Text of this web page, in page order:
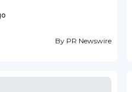
By PR Newswire